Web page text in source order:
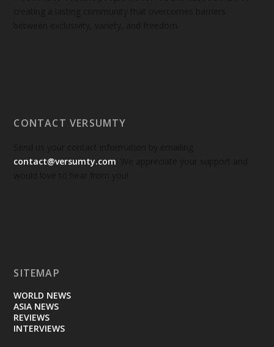
CONTACT VERSUMTY
contact@versumty.com
SITEMAP
WORLD NEWS
ASIA NEWS
REVIEWS
INTERVIEWS